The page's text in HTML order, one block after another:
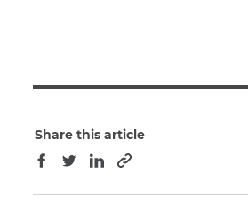
Share this article
Facebook
TwitterLinkedInCopy to clipboard